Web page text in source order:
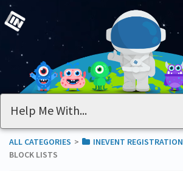
ALL CATEGORIES ​>​ ​INEVENT REGISTRATION
BLOCK LISTS